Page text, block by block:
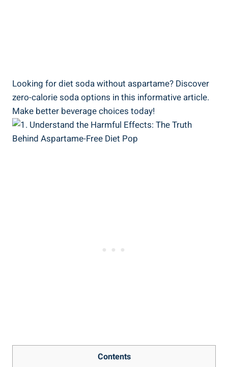
Looking for diet soda without aspartame? Discover
zero-calorie soda options in this informative article.
Make better beverage choices today!
Contents